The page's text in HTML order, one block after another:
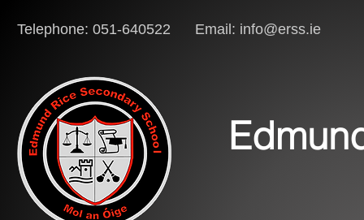
Telephone: 051-640522 Email: info@erss.ie